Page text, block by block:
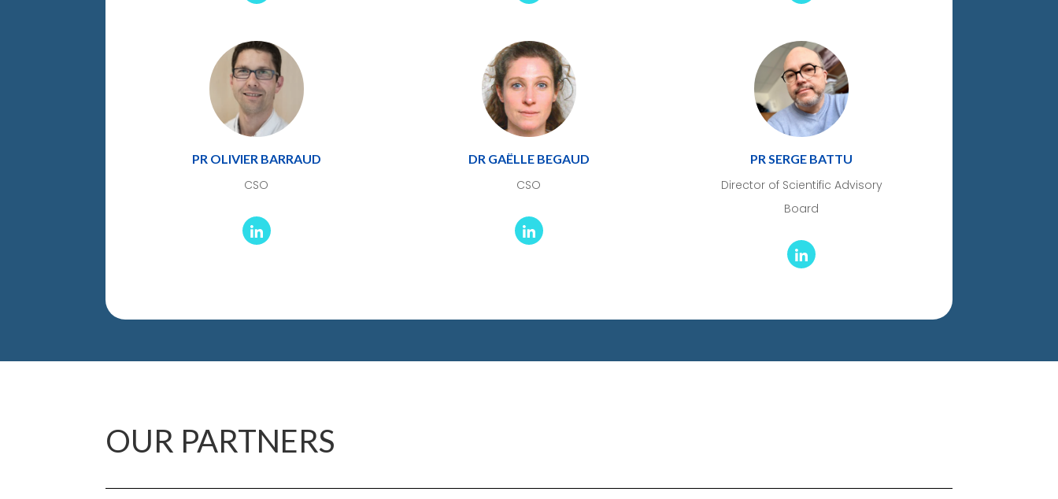
PR OLIVIER BARRAUD
CSO
DR GAËLLE BEGAUD
CSO
PR SERGE BATTU
Director of Scientific Advisory
Board
OUR PARTNERS